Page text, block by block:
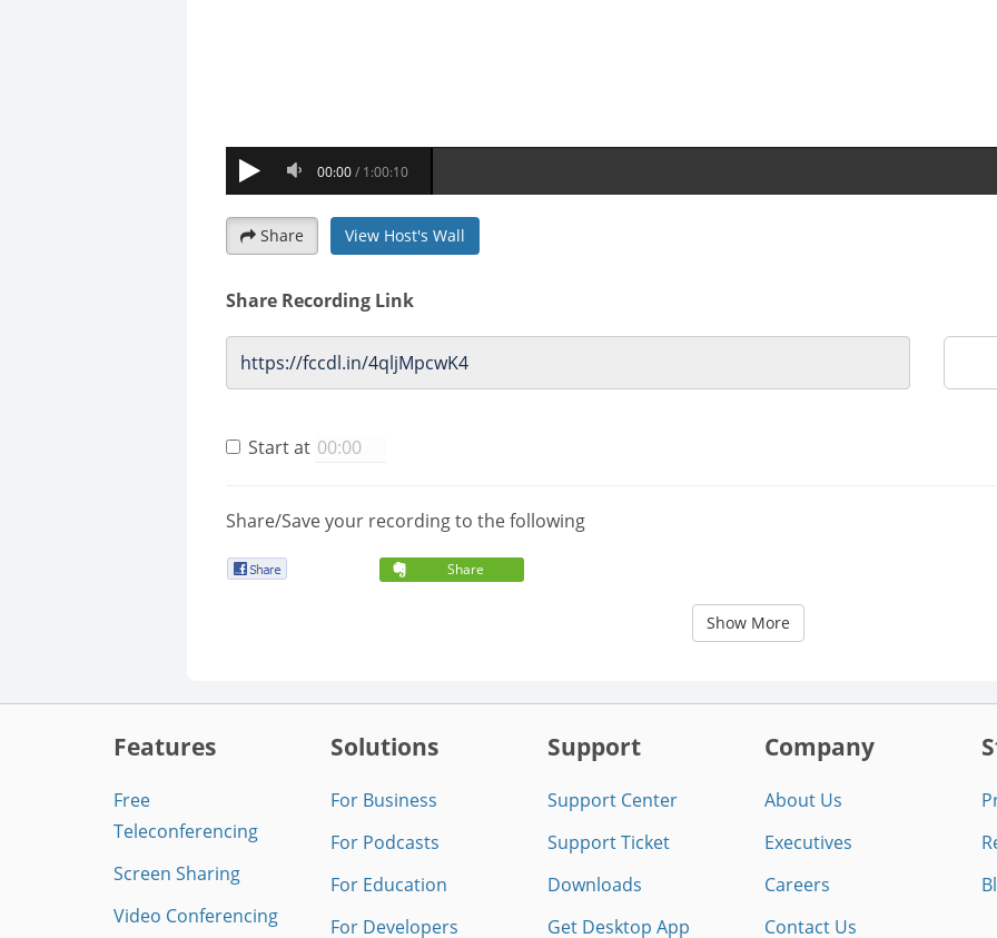
Share View Host's Wall
Share Recording Link
Start at
Share/Save your recording to the following
Share
Show More
Features
Free
Teleconferencing
Screen Sharing
Video Conferencing
Solutions
For Business
For Podcasts
For Education
For Developers
Support
Support Center
Support Ticket
Downloads
Get Desktop App
Company
About Us
Executives
Careers
Contact Us